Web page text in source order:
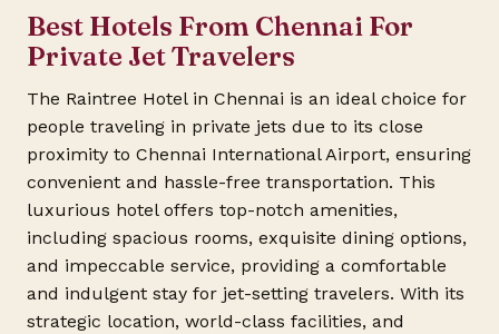
Best Hotels From Chennai For
Private Jet Travelers
The Raintree Hotel in Chennai is an ideal choice for
people traveling in private jets due to its close
proximity to Chennai International Airport, ensuring
convenient and hassle-free transportation. This
luxurious hotel offers top-notch amenities,
including spacious rooms, exquisite dining options,
and impeccable service, providing a comfortable
and indulgent stay for jet-setting travelers. With its
strategic location, world-class facilities, and